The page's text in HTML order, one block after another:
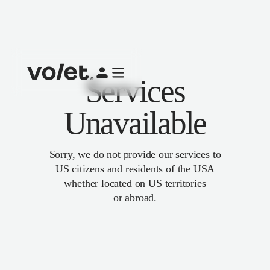
Services
Unavailable
Sorry, we do not provide our services to
US citizens and residents of the USA
whether located on US territories
or abroad.